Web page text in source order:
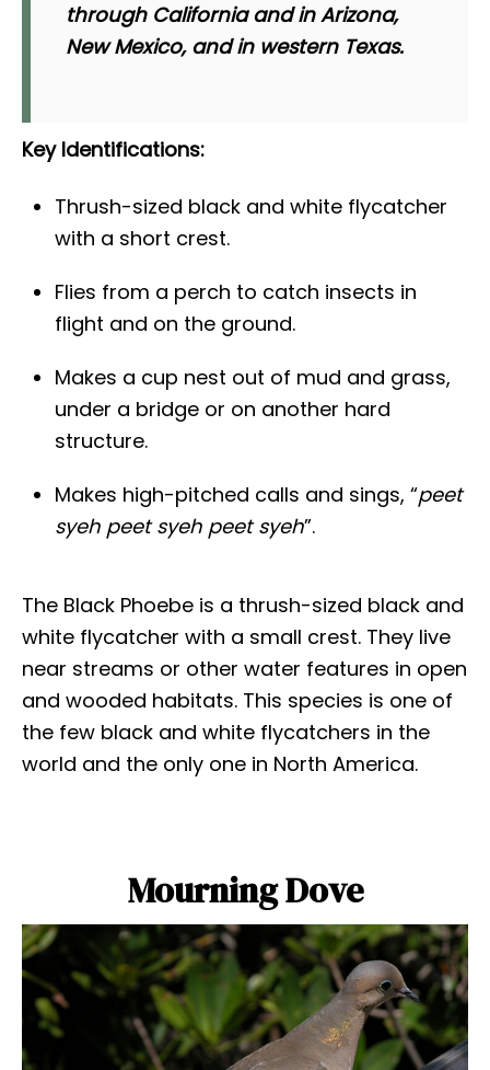
through California and in Arizona,
New Mexico, and in western Texas.
Key Identifications:
Thrush-sized black and white flycatcher
with a short crest.
Flies from a perch to catch insects in
flight and on the ground.
Makes a cup nest out of mud and grass,
under a bridge or on another hard
structure.
Makes high-pitched calls and sings, “peet
syeh peet syeh peet syeh”.
The Black Phoebe is a thrush-sized black and
white flycatcher with a small crest. They live
near streams or other water features in open
and wooded habitats. This species is one of
the few black and white flycatchers in the
world and the only one in North America.
Mourning Dove